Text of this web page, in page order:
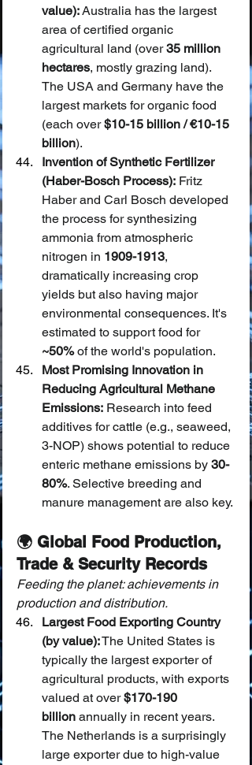
value): Australia has the largest
area of certified organic
agricultural land (over 35 million
hectares, mostly grazing land).
The USA and Germany have the
largest markets for organic food
(each over $10-15 billion / €10-15
billion).
Invention of Synthetic Fertilizer
(Haber-Bosch Process): Fritz
Haber and Carl Bosch developed
the process for synthesizing
ammonia from atmospheric
nitrogen in 1909-1913,
dramatically increasing crop
yields but also having major
environmental consequences. It's
estimated to support food for
~50% of the world's population.
Most Promising Innovation in
Reducing Agricultural Methane
Emissions: Research into feed
additives for cattle (e.g., seaweed,
3-NOP) shows potential to reduce
enteric methane emissions by 30-
80%. Selective breeding and
manure management are also key.
🌍 Global Food Production,
Trade & Security Records
Feeding the planet: achievements in
production and distribution.
Largest Food Exporting Country
(by value): The United States is
typically the largest exporter of
agricultural products, with exports
valued at over $170-190
billion annually in recent years.
The Netherlands is a surprisingly
large exporter due to high-value